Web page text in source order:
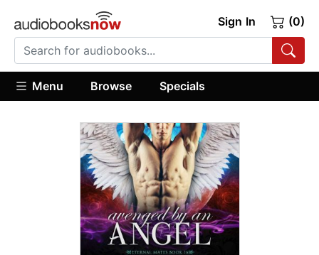
Sign In (0)
Menu Browse Specials